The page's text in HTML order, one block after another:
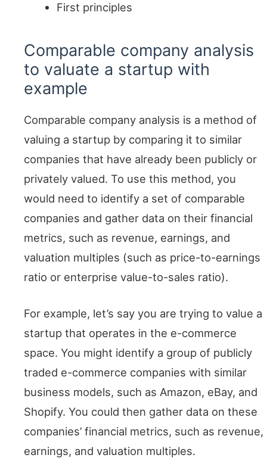
First principles
Comparable company analysis
to valuate a startup with
example
Comparable company analysis is a method of
valuing a startup by comparing it to similar
companies that have already been publicly or
privately valued. To use this method, you
would need to identify a set of comparable
companies and gather data on their financial
metrics, such as revenue, earnings, and
valuation multiples (such as price-to-earnings
ratio or enterprise value-to-sales ratio).
For example, let’s say you are trying to value a
startup that operates in the e-commerce
space. You might identify a group of publicly
traded e-commerce companies with similar
business models, such as Amazon, eBay, and
Shopify. You could then gather data on these
companies’ financial metrics, such as revenue,
earnings, and valuation multiples.